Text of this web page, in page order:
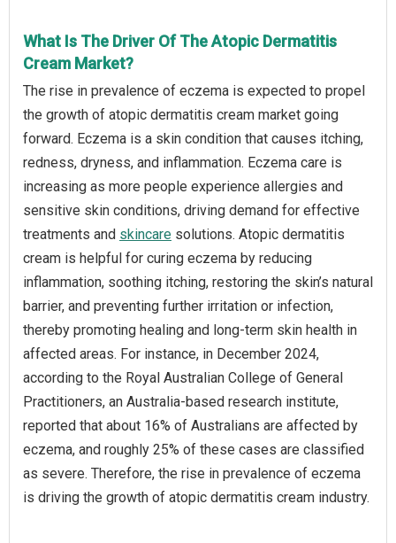
What Is The Driver Of The Atopic Dermatitis
Cream Market?
The rise in prevalence of eczema is expected to propel
the growth of atopic dermatitis cream market going
forward. Eczema is a skin condition that causes itching,
redness, dryness, and inflammation. Eczema care is
increasing as more people experience allergies and
sensitive skin conditions, driving demand for effective
treatments and skincare solutions. Atopic dermatitis
cream is helpful for curing eczema by reducing
inflammation, soothing itching, restoring the skin’s natural
barrier, and preventing further irritation or infection,
thereby promoting healing and long-term skin health in
affected areas. For instance, in December 2024,
according to the Royal Australian College of General
Practitioners, an Australia-based research institute,
reported that about 16% of Australians are affected by
eczema, and roughly 25% of these cases are classified
as severe. Therefore, the rise in prevalence of eczema
is driving the growth of atopic dermatitis cream industry.